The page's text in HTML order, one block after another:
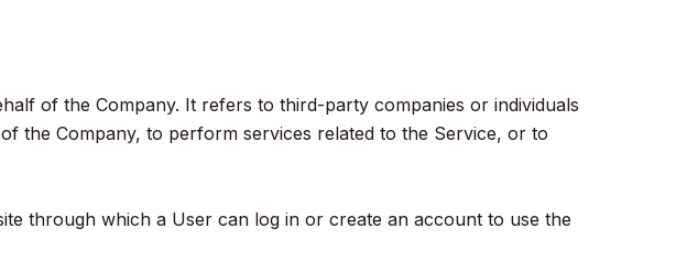
of the Company. It refers to third-party companies or individuals
the Company, to perform services related to the Service, or to
through which a User can log in or create an account to use the